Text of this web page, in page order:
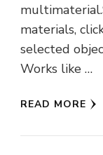
materials,
selected
Works like …
READ MORE